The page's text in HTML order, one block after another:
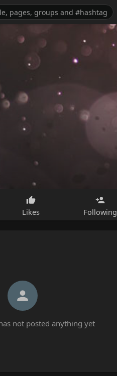
Likes Following
not posted anything yet